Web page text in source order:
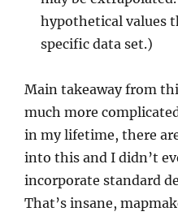
hypothetical values
specific data set.)
Main takeaway from
much more
in my lifetime, there
into this and I didn’t
incorporate standard
That’s insane,